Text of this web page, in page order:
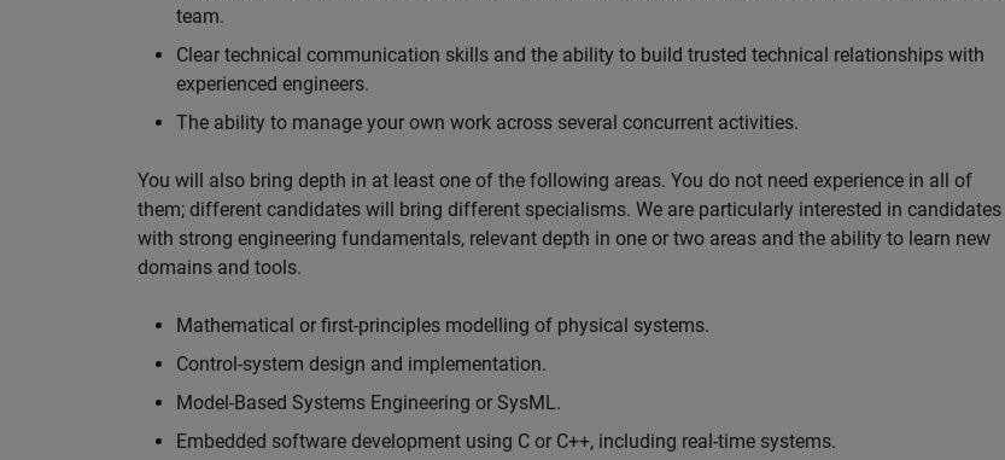
team.
Clear technical communication skills and the ability to build trusted technical relationships with
experienced engineers.
The ability to manage your own work across several concurrent activities.
You will also bring depth in at least one of the following areas. You do not need experience in all of
them; different candidates will bring different specialisms. We are particularly interested in candidates
with strong engineering fundamentals, relevant depth in one or two areas and the ability to learn new
domains and tools.
Mathematical or first-principles modelling of physical systems.
Control-system design and implementation.
Model-Based Systems Engineering or SysML.
Embedded software development using C or C++, including real-time systems.